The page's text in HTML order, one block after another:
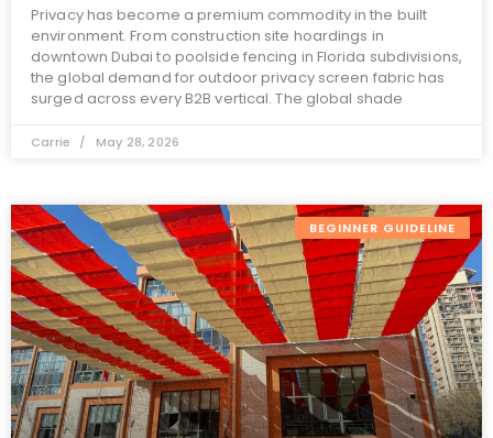
Privacy has become a premium commodity in the built
environment. From construction site hoardings in
downtown Dubai to poolside fencing in Florida subdivisions,
the global demand for outdoor privacy screen fabric has
surged across every B2B vertical. The global shade
Carrie May 28, 2026
BEGINNER GUIDELINE